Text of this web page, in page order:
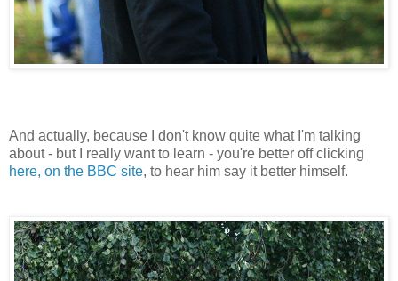
And actually, because I don't know quite what I'm talking
about - but I really want to learn - you're better off clicking
here, on the BBC site, to hear him say it better himself.